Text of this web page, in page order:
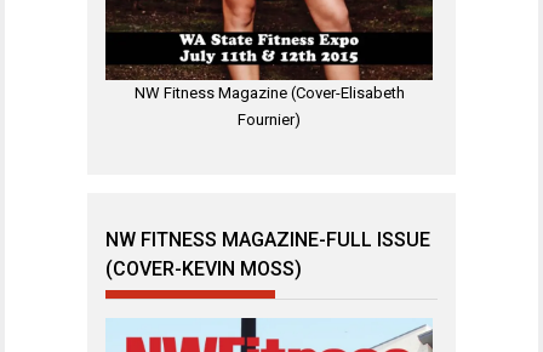
NW Fitness Magazine (Cover-Elisabeth
Fournier)
NW FITNESS MAGAZINE-FULL ISSUE
(COVER-KEVIN MOSS)